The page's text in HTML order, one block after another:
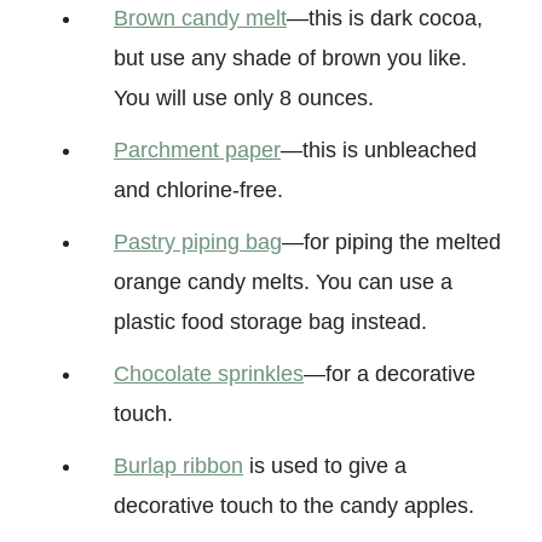
Brown candy melt—this is dark cocoa,
but use any shade of brown you like.
You will use only 8 ounces.
Parchment paper—this is unbleached
and chlorine-free.
Pastry piping bag—for piping the melted
orange candy melts. You can use a
plastic food storage bag instead.
Chocolate sprinkles—for a decorative
touch.
Burlap ribbon is used to give a
decorative touch to the candy apples.